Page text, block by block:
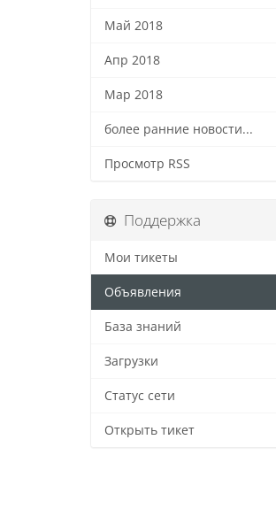
Май 2018
Апр 2018
Мар 2018
более ранние новости...
Просмотр RSS
Поддержка
Мои тикеты
Объявления
База знаний
Загрузки
Статус сети
Открыть тикет